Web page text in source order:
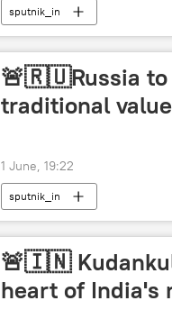
sputnik_in
🚨🇷🇺Russia to
traditional
1 June, 19:22
sputnik_in
🚨🇮🇳
heart of India's